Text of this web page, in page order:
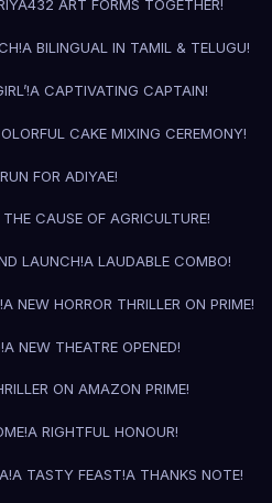
2 ART FORMS TOGETHER!
A BILINGUAL IN TAMIL & TELUGU!
A CAPTIVATING CAPTAIN!
CAKE MIXING CEREMONY!
FOR ADIYAE!
CAUSE OF AGRICULTURE!
LAUNCH!A LAUDABLE COMBO!
A NEW HORROR THRILLER ON PRIME!
A NEW THEATRE OPENED!
ON AMAZON PRIME!
A RIGHTFUL HONOUR!
A TASTY FEAST!A THANKS NOTE!